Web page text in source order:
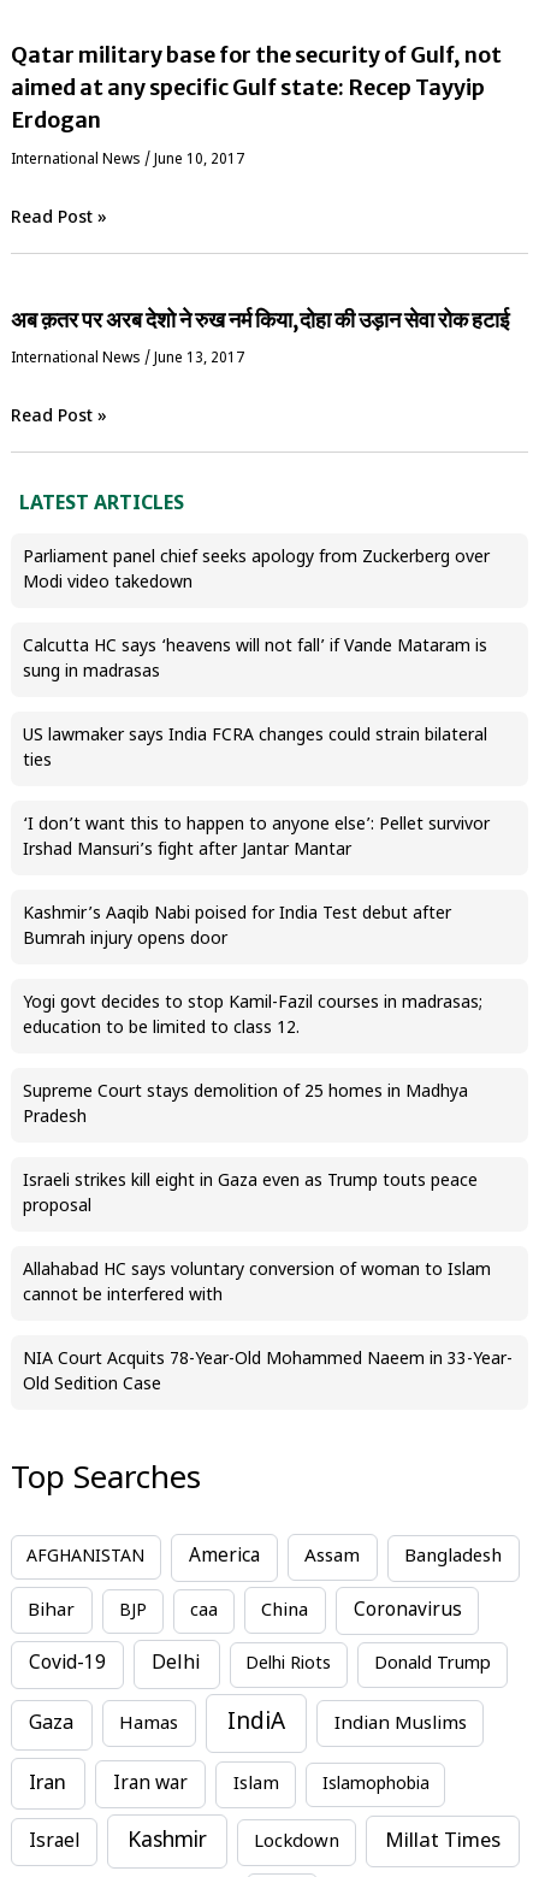
Qatar military base for the security of Gulf, not
aimed at any specific Gulf state: Recep Tayyip
Erdogan
International News /June 10, 2017
Read Post »
अब क़तर पर अरब देशो ने रुख नर्म किया,दोहा की उड़ान सेवा रोक हटाई
International News / June 13, 2017
Read Post »
LATEST ARTICLES
Parliament panel chief seeks apology from Zuckerberg over
Modi video takedown
Calcutta HC says ‘heavens will not fall’ if Vande Mataram is
sung in madrasas
US lawmaker says India FCRA changes could strain bilateral
ties
‘I don’t want this to happen to anyone else’: Pellet survivor
Irshad Mansuri’s fight after Jantar Mantar
Kashmir’s Aaqib Nabi poised for India Test debut after
Bumrah injury opens door
Yogi govt decides to stop Kamil-Fazil courses in madrasas;
education to be limited to class 12.
Supreme Court stays demolition of 25 homes in Madhya
Pradesh
Israeli strikes kill eight in Gaza even as Trump touts peace
proposal
Allahabad HC says voluntary conversion of woman to Islam
cannot be interfered with
NIA Court Acquits 78-Year-Old Mohammed Naeem in 33-Year-
Old Sedition Case
Top Searches
AFGHANISTAN America Assam Bangladesh
Bihar BJP caa China Coronavirus
Covid-19 Delhi Delhi Riots Donald Trump
Gaza Hamas IndiA Indian Muslims
Iran Iran war Islam Islamophobia
Israel Kashmir Lockdown Millat Times